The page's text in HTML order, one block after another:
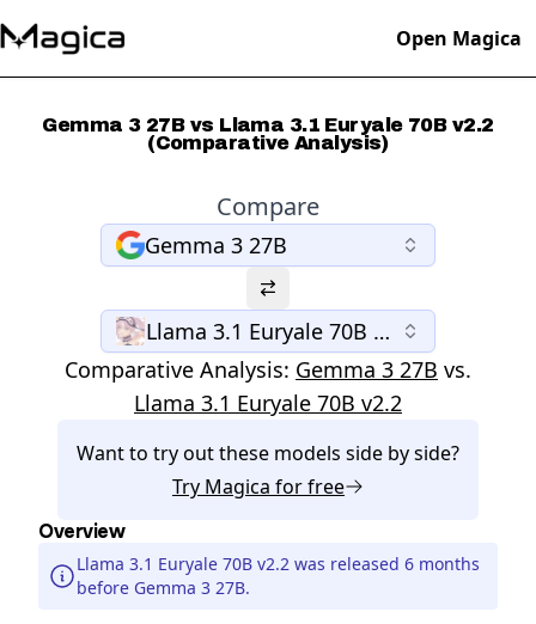
Open Magica
Gemma 3 27B vs Llama 3.1 Euryale 70B v2.2
(Comparative Analysis)
Compare
Gemma 3 27B
Llama 3.1 Euryale 70B v2.2
Comparative Analysis: Gemma 3 27B vs.
Llama 3.1 Euryale 70B v2.2
Want to try out these models side by side?
Try Magica for free
Overview
Llama 3.1 Euryale 70B v2.2 was released 6 months
before Gemma 3 27B.